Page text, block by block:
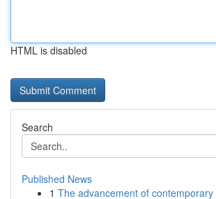
HTML is disabled
Search
Published News
1 The advancement of